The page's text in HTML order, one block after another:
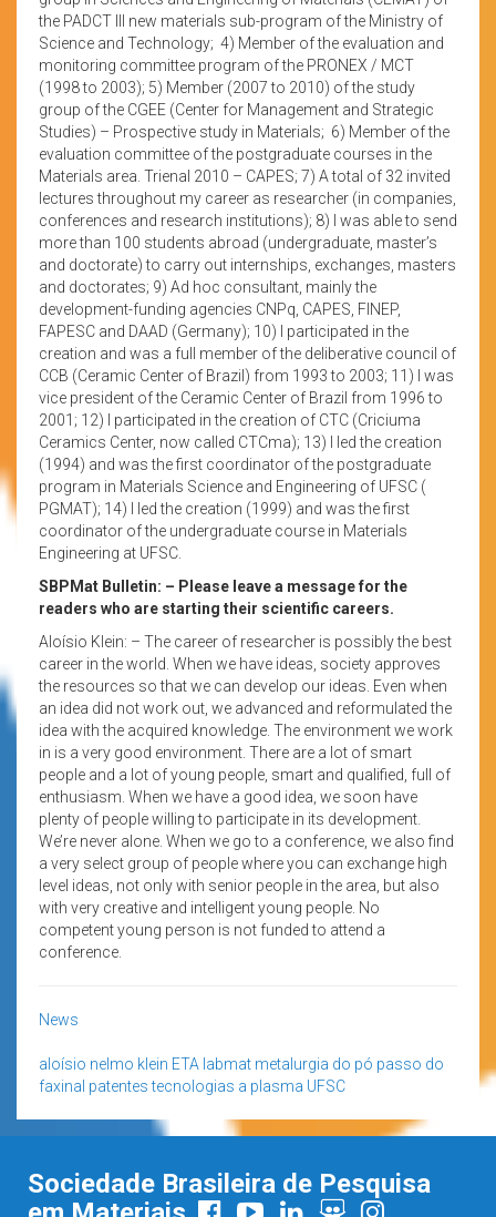
the PADCT III new materials sub-program of the Ministry of
Science and Technology; 4) Member of the evaluation and
monitoring committee program of the PRONEX / MCT
(1998 to 2003); 5) Member (2007 to 2010) of the study
group of the CGEE (Center for Management and Strategic
Studies) – Prospective study in Materials; 6) Member of the
evaluation committee of the postgraduate courses in the
Materials area. Trienal 2010 – CAPES; 7) A total of 32 invited
lectures throughout my career as researcher (in companies,
conferences and research institutions); 8) I was able to send
more than 100 students abroad (undergraduate, master’s
and doctorate) to carry out internships, exchanges, masters
and doctorates; 9) Ad hoc consultant, mainly the
development-funding agencies CNPq, CAPES, FINEP,
FAPESC and DAAD (Germany); 10) I participated in the
creation and was a full member of the deliberative council of
CCB (Ceramic Center of Brazil) from 1993 to 2003; 11) I was
vice president of the Ceramic Center of Brazil from 1996 to
2001; 12) I participated in the creation of CTC (Criciuma
Ceramics Center, now called CTCma); 13) I led the creation
(1994) and was the first coordinator of the postgraduate
program in Materials Science and Engineering of UFSC (
PGMAT); 14) I led the creation (1999) and was the first
coordinator of the undergraduate course in Materials
Engineering at UFSC.
SBPMat Bulletin: – Please leave a message for the
readers who are starting their scientific careers.
Aloísio Klein: – The career of researcher is possibly the best
career in the world. When we have ideas, society approves
the resources so that we can develop our ideas. Even when
an idea did not work out, we advanced and reformulated the
idea with the acquired knowledge. The environment we work
in is a very good environment. There are a lot of smart
people and a lot of young people, smart and qualified, full of
enthusiasm. When we have a good idea, we soon have
plenty of people willing to participate in its development.
We’re never alone. When we go to a conference, we also find
a very select group of people where you can exchange high
level ideas, not only with senior people in the area, but also
with very creative and intelligent young people. No
competent young person is not funded to attend a
conference.
News
aloísio nelmo klein ETA labmat metalurgia do pó passo do
faxinal patentes tecnologias a plasma UFSC
Sociedade Brasileira de Pesquisa